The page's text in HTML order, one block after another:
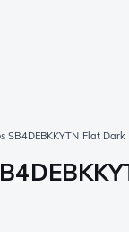
SB4DEBKKYTN Flat